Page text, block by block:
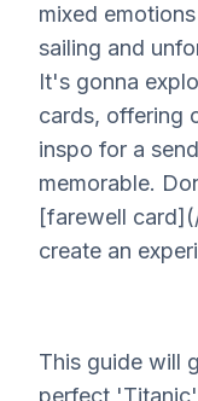
mixed
sailing and
It's gonna
cards, offering
inspo for a
memorable.
[farewell
create an
This guide will
perfect